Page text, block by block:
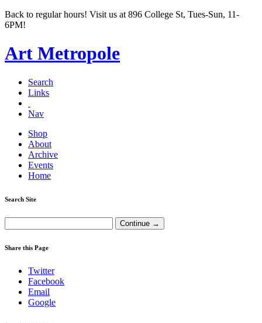
Back to regular hours! Visit us at 896 College St, Tues-Sun, 11-
6PM!
Art Metropole
Search
Links
Nav
Shop
About
Archive
Events
Home
Search Site
Share this Page
Twitter
Facebook
Email
Google